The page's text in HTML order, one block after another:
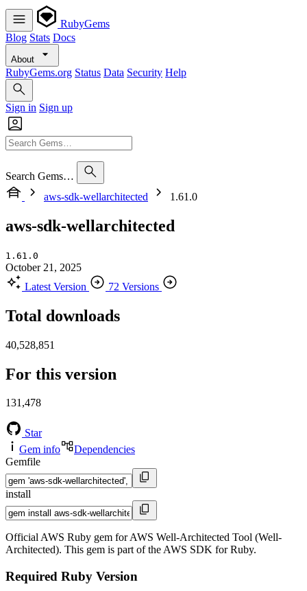
RubyGems
Blog Stats Docs
About
RubyGems.org Status Data Security Help
Sign in Sign up
Search Gems…
aws-sdk-wellarchitected
1.61.0
aws-sdk-wellarchitected
1.61.0
October 21, 2025
Latest Version
72 Versions
Total downloads
40,528,851
For this version
131,478
Star
Gem info
Dependencies
Gemfile
install
Official AWS Ruby gem for AWS Well-Architected Tool (Well-
Architected). This gem is part of the AWS SDK for Ruby.
Required Ruby Version